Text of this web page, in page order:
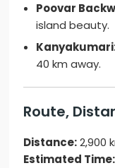
Poovar
island beauty.
40 km away.
Route,
Distance:2,900
Estimated Time: